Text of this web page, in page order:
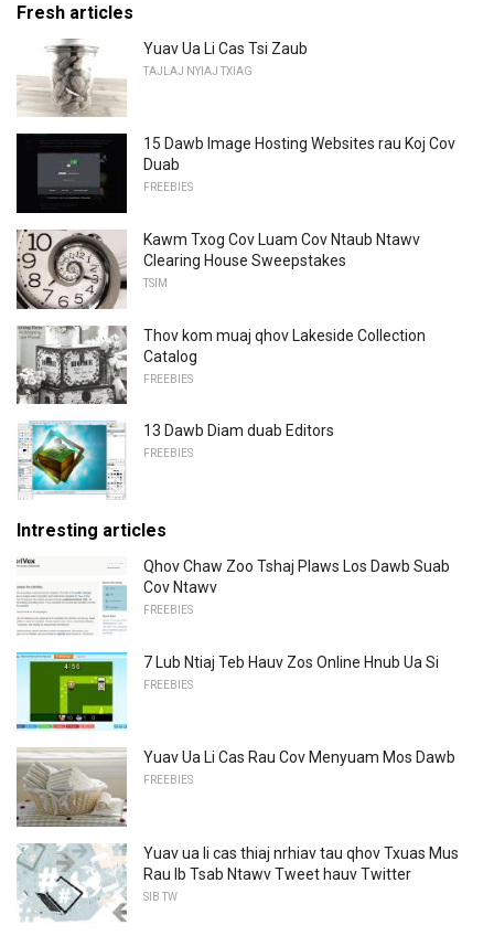
Fresh articles
Yuav Ua Li Cas Tsi Zaub
TAJLAJ NYIAJ TXIAG
15 Dawb Image Hosting Websites rau Koj Cov
Duab
FREEBIES
Kawm Txog Cov Luam Cov Ntaub Ntawv
Clearing House Sweepstakes
TSIM
Thov kom muaj qhov Lakeside Collection
Catalog
FREEBIES
13 Dawb Diam duab Editors
FREEBIES
Intresting articles
Qhov Chaw Zoo Tshaj Plaws Los Dawb Suab
Cov Ntawv
FREEBIES
7 Lub Ntiaj Teb Hauv Zos Online Hnub Ua Si
FREEBIES
Yuav Ua Li Cas Rau Cov Menyuam Mos Dawb
FREEBIES
Yuav ua li cas thiaj nrhiav tau qhov Txuas Mus
Rau Ib Tsab Ntawv Tweet hauv Twitter
SIB TW